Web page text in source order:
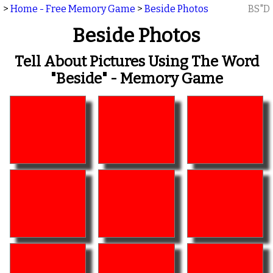
> Home - Free Memory Game > Beside Photos BS"D
Beside Photos
Tell About Pictures Using The Word
"beside" - Memory Game